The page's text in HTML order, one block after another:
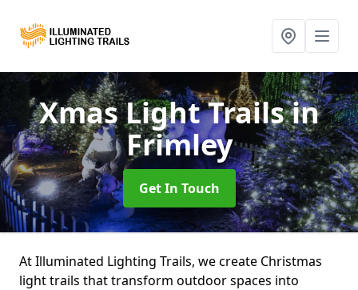
Xmas Light Trailsin
Frimley
Get In Touch
At Illuminated Lighting Trails, we create Christmas
light trails that transform outdoor spaces into